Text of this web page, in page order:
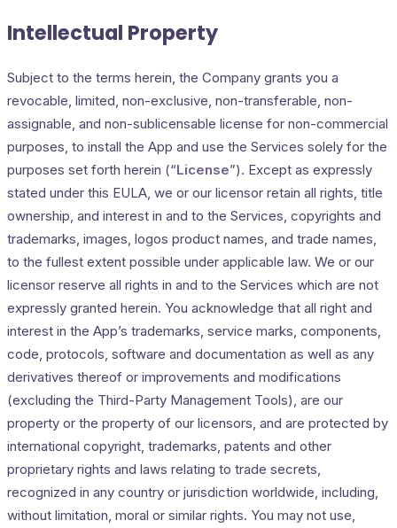
Intellectual Property
Subject to the terms herein, the Company grants you a
revocable, limited, non-exclusive, non-transferable, non-
assignable, and non-sublicensable license for non-commercial
purposes, to install the App and use the Services solely for the
purposes set forth herein (“License”). Except as expressly
stated under this EULA, we or our licensor retain all rights, title
ownership, and interest in and to the Services, copyrights and
trademarks, images, logos product names, and trade names,
to the fullest extent possible under applicable law. We or our
licensor reserve all rights in and to the Services which are not
expressly granted herein. You acknowledge that all right and
interest in the App’s trademarks, service marks, components,
code, protocols, software and documentation as well as any
derivatives thereof or improvements and modifications
(excluding the Third-Party Management Tools), are our
property or the property of our licensors, and are protected by
international copyright, trademarks, patents and other
proprietary rights and laws relating to trade secrets,
recognized in any country or jurisdiction worldwide, including,
without limitation, moral or similar rights. You may not use,